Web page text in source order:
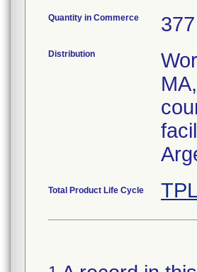
Quantity in Commerce
Distribution
Total Product Life Cycle